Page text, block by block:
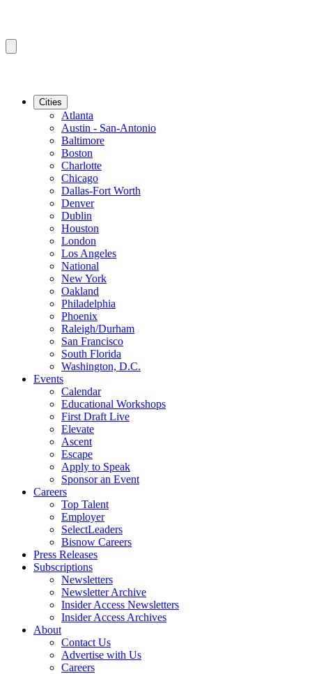
Cities
Atlanta
Austin - San-Antonio
Baltimore
Boston
Charlotte
Chicago
Dallas-Fort Worth
Denver
Dublin
Houston
London
Los Angeles
National
New York
Oakland
Philadelphia
Phoenix
Raleigh/Durham
San Francisco
South Florida
Washington, D.C.
Events
Calendar
Educational Workshops
First Draft Live
Elevate
Ascent
Escape
Apply to Speak
Sponsor an Event
Careers
Top Talent
Employer
SelectLeaders
Bisnow Careers
Press Releases
Subscriptions
Newsletters
Newsletter Archive
Insider Access Newsletters
Insider Access Archives
About
Contact Us
Advertise with Us
Careers